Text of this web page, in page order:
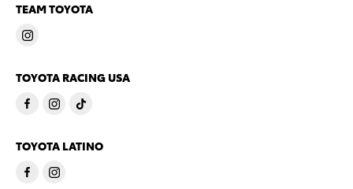
TEAM TOYOTA
TOYOTA RACING USA
TOYOTA LATINO